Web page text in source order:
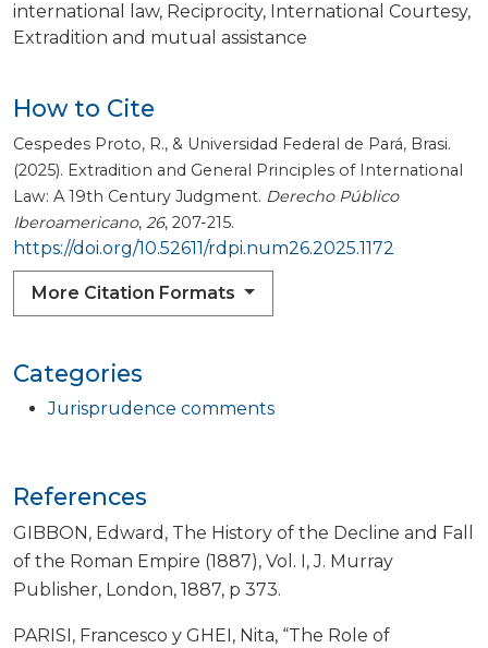
international law Reciprocity International Courtesy
Extradition and mutual assistance
Categories
Jurisprudence comments
How to Cite
Cespedes Proto, R., & Universidad Federal de Pará, Brasi.
(2025). Extradition and General Principles of International
Law: A 19th Century Judgment. Derecho Público
Iberoamericano, 26, 207-215.
https://doi.org/10.52611/rdpi.num26.2025.1172
More Citation Formats
References
GIBBON, Edward, The History of the Decline and Fall
of the Roman Empire (1887), Vol. I, J. Murray
Publisher, London, 1887, p 373.
PARISI, Francesco y GHEI, Nita, “The Role of